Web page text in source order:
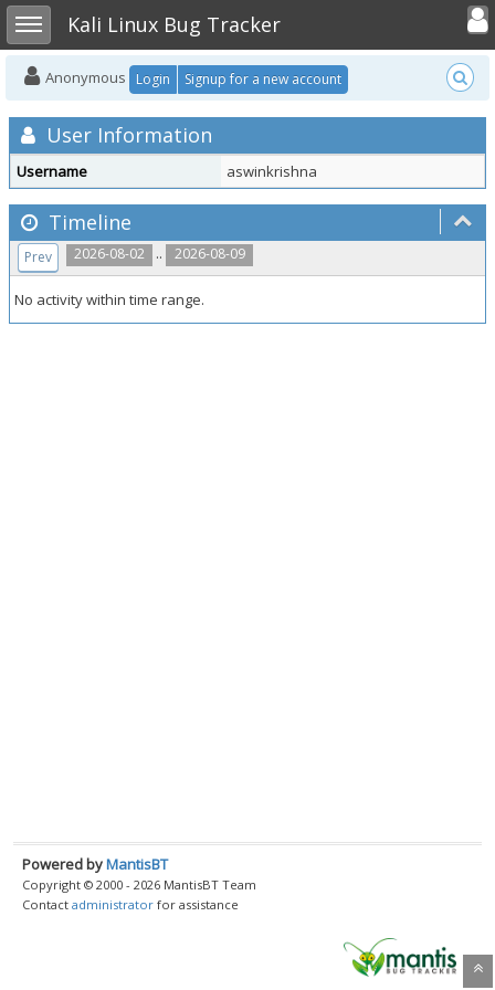
Toggle sidebarKali Linux Bug Tracker
Toggle
Anonymous Login Signup for a new account
User Information
Username aswinkrishna
Timeline
2026-08-02 .. 2026-08-09
Prev
No activity within time range.
Powered byMantisBT
Copyright © 2000 - 2026 MantisBT Team
Contact administrator for assistance